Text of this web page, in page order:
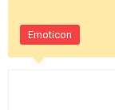
Emoticon